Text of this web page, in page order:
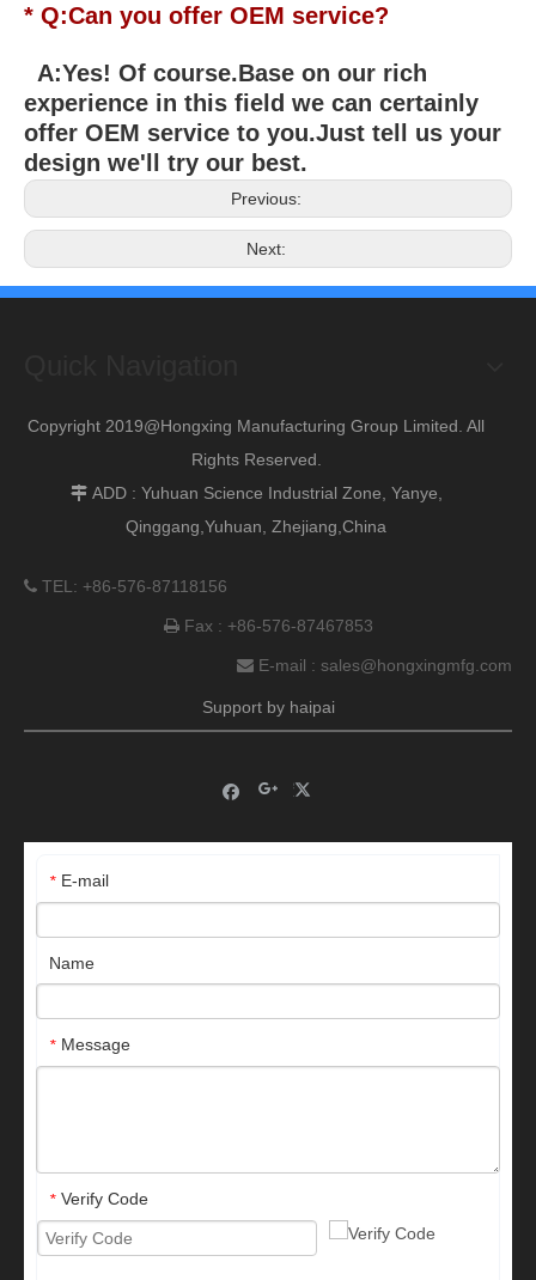
* Q:Can you offer OEM service?
A:Yes! Of course.Base on our rich
experience in this field we can certainly
offer OEM service to you.Just tell us your
design we'll try our best.
Previous:
Next:
Copyright 2019@Hongxing Manufacturing Group Limited. All
Rights Reserved.
 ADD : Yuhuan Science Industrial Zone, Yanye,
Qinggang,Yuhuan, Zhejiang,China
 TEL: +86-576-87118156
Fax : +86-576-87467853
 E-mail : sales@hongxingmfg.com
Support by haipai
* E-mail
Name
* Message
* Verify Code